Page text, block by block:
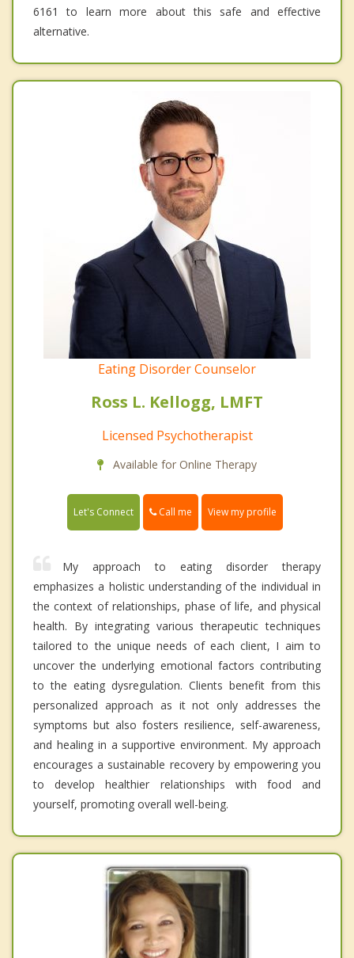
6161 to learn more about this safe and effective
alternative.
Eating Disorder Counselor
Ross L. Kellogg, LMFT
Licensed Psychotherapist
Available for Online Therapy
Let's Connect Call me View my profile
My approach to eating disorder therapy
emphasizes a holistic understanding of the individual in
the context of relationships, phase of life, and physical
health. By integrating various therapeutic techniques
tailored to the unique needs of each client, I aim to
uncover the underlying emotional factors contributing
to the eating dysregulation. Clients benefit from this
personalized approach as it not only addresses the
symptoms but also fosters resilience, self-awareness,
and healing in a supportive environment. My approach
encourages a sustainable recovery by empowering you
to develop healthier relationships with food and
yourself, promoting overall well-being.